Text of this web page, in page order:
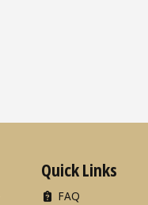
Quick Links
FAQ